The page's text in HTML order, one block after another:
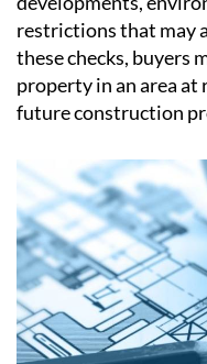
Another reason
many issues only
searches and
authority searches,
restrictions that
these checks, buyers
property in an area at
future construction